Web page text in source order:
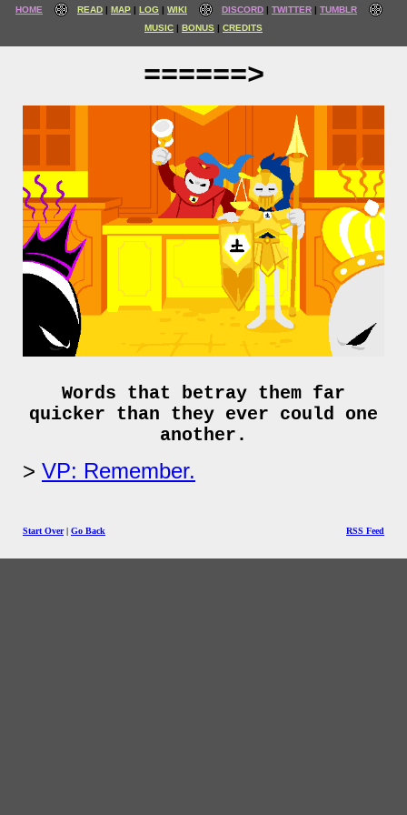
HOME READ MAP LOG WIKI DISCORD TWITTER
TUMBLR
MUSIC
BONUS CREDITS
======>
Words that betray them far
quicker than they ever could one
another.
VP: Remember.
Start Over| Go Back RSS Feed